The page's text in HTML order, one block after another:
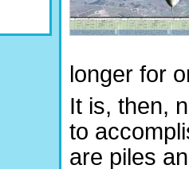
longer for
It is, then,
to
are piles